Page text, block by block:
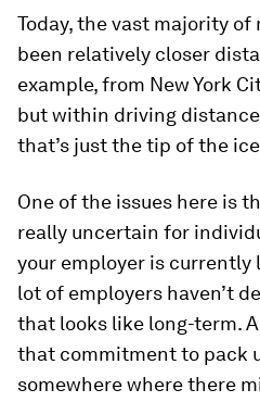
Today, the vast majority of
been relatively closer
example, from New York
but within driving
that’s just the tip of the
One of the issues here is
really uncertain for
your employer is currently
lot of employers haven’t
that looks like long-term.
that commitment to pack
somewhere where there